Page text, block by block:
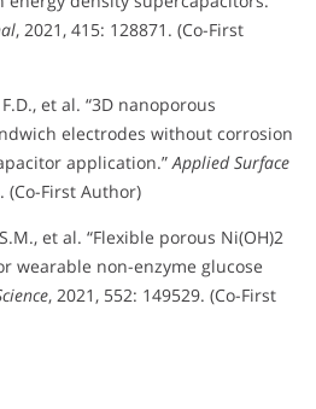
, 2021, 415: 128871. (Co-First
et al. “3D nanoporous
electrodes without corrosion
application.”Applied Surface
(Co-First Author)
et al. “Flexible porous Ni(OH)2
wearable non-enzyme glucose
, 2021, 552: 149529. (Co-First